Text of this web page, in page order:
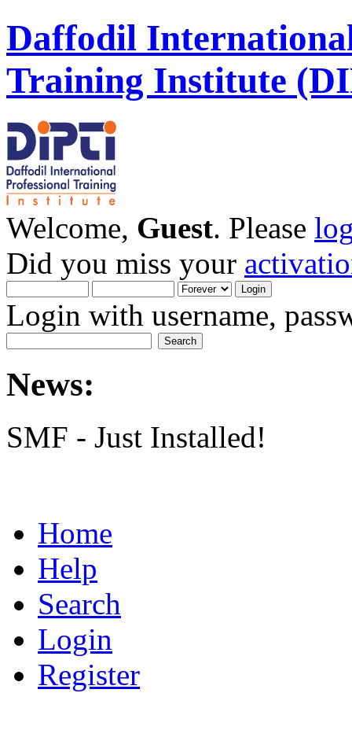
Daffodil
Training Institute
Welcome, Guest. Please
Did you miss your
Login with username,
News:
SMF - Just Installed!
Home
Help
Search
Login
Register